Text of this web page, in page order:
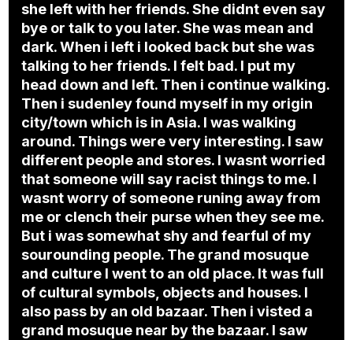
she left with her friends. She didnt even say
bye or talk to you later. She was mean and
dark. When i left i looked back but she was
talking to her friends. I felt bad. I put my
head down and left. Then i continue walking.
Then i sudenley found myself in my origin
city/town which is in Asia. I was walking
around. Things were very interesting. I saw
different people and stores. I wasnt worried
that someone will say racist things to me. I
wasnt worry of someone runing away from
me or clench their purse when they see me.
But i was somewhat shy and fearful of my
sourounding people. The grand mosuque
and culture I went to an old place. It was full
of cultural symbols, objects and houses. I
also pass by an old bazaar. Then i visted a
grand mosuque near by the bazaar. I saw